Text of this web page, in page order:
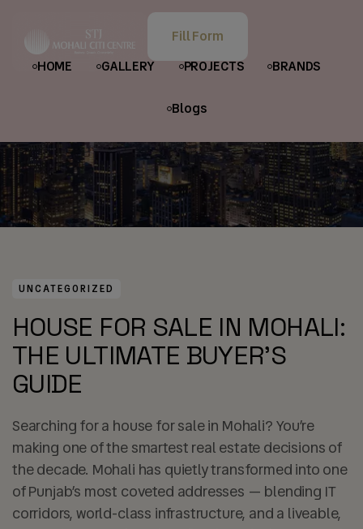
Fill Form
HOME
GALLERY PROJECTS BRANDS
Blogs
UNCATEGORIZED
UNCATEGORIZED
HOUSE FOR SALE IN MOHALI:
THE ULTIMATE BUYER’S
GUIDE
Searching for a house for sale in Mohali? You’re
making one of the smartest real estate decisions of
the decade. Mohali has quietly transformed into one
of Punjab’s most coveted addresses — blending IT
corridors, world-class infrastructure, and a liveable,